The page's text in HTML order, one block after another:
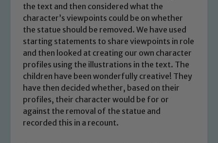
the text and then considered what the
character’s viewpoints could be on whether
the statue should be removed. We have used
starting statements to share viewpoints in role
and then looked at creating our own character
profiles using the illustrations in the text. The
children have been wonderfully creative! They
have then decided whether, based on their
profiles, their character would be for or
against the removal of the statue and
recorded this in a recount.
Safeguarding
Our school is committed to
safeguarding and promoting the
welfare of children and young people.
We expect all staff, visitors and